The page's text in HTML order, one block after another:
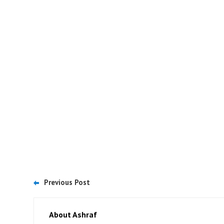
Previous Post
About Ashraf